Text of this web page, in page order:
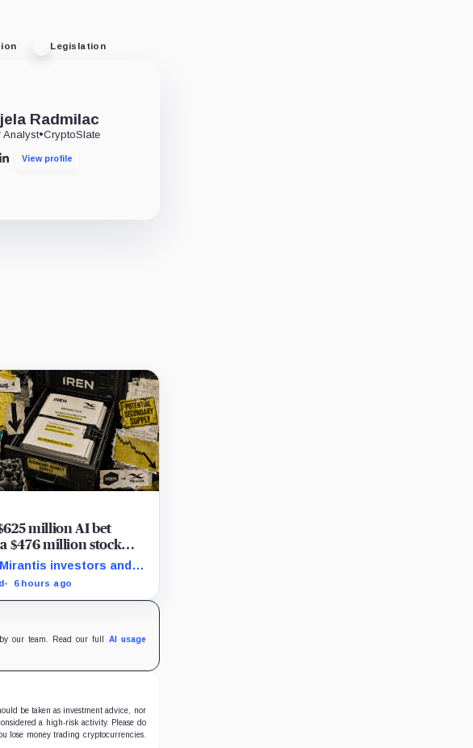
Legislation
Radmilac
Analyst•CryptoSlate
LinkedInView profile
million AI bet
$476 million stock
investors and
can now sell nearly
6 hours ago
our team. Read our full AI usage
be taken as investment advice, nor
a high-risk activity. Please do
lose money trading cryptocurrencies.